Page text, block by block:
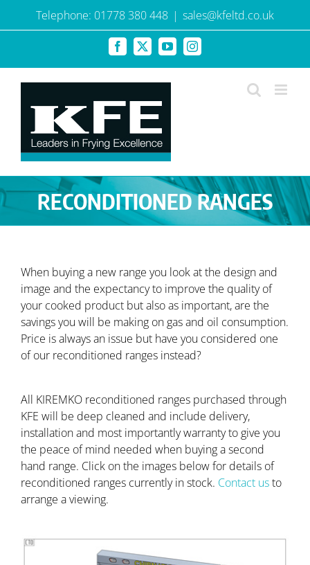
Telephone: 01778 380 448 | sales@kfeltd.co.uk
Facebook
X YouTubeInstagram
RECONDITIONED RANGES
When buying a new range you look at the design and
image and the expectancy to improve the quality of
your cooked product but also as important, are the
savings you will be making on gas and oil consumption.
Price is always an issue but have you considered one
of our reconditioned ranges instead?
All KIREMKO reconditioned ranges purchased through
KFE will be deep cleaned and include delivery,
installation and most importantly warranty to give you
the peace of mind needed when buying a second
hand range. Click on the images below for details of
reconditioned ranges currently in stock. Contact usto
arrange a viewing.